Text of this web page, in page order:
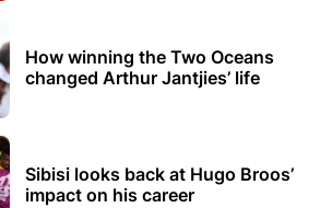
How winning the Two Oceans
changed Arthur Jantjies’ life
Sibisi looks back at Hugo Broos’
impact on his career